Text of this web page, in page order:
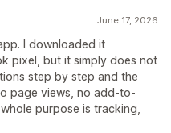
June 17, 2026
I downloaded it
pixel, but it simply does not
step by step and the
page views, no add-to-
purpose is tracking,